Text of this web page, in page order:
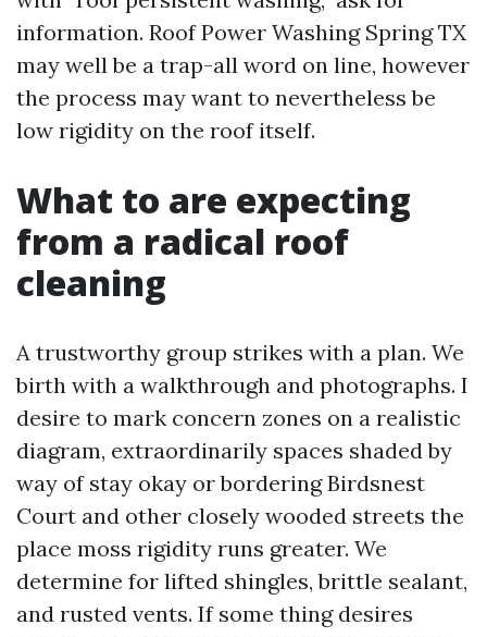
information. Roof Power Washing Spring TX
may well be a trap-all word on line, however
the process may want to nevertheless be
low rigidity on the roof itself.
What to are expecting
from a radical roof
cleaning
A trustworthy group strikes with a plan. We
birth with a walkthrough and photographs. I
desire to mark concern zones on a realistic
diagram, extraordinarily spaces shaded by
way of stay okay or bordering Birdsnest
Court and other closely wooded streets the
place moss rigidity runs greater. We
determine for lifted shingles, brittle sealant,
and rusted vents. If some thing desires